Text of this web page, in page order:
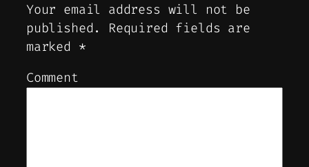
Your email address will not be
published.
Required fields are
marked *
Comment